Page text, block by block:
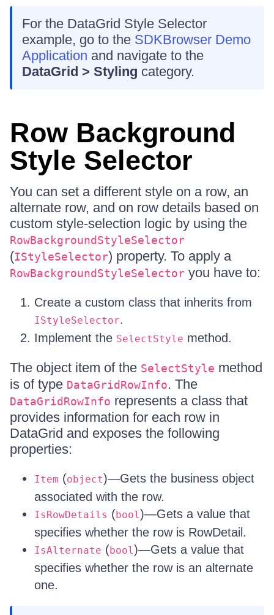
For the DataGrid Style Selector
example, go to the SDKBrowser Demo
Application and navigate to the
DataGrid > Styling category.
Row Background
Style Selector
You can set a different style on a row, an
alternate row, and on row details based on
custom style-selection logic by using the
RowBackgroundStyleSelector
(IStyleSelector) property. To apply a
RowBackgroundStyleSelector you have to:
Create a custom class that inherits from
IStyleSelector.
Implement the SelectStyle method.
The object item of the SelectStyle method
is of type DataGridRowInfo. The
DataGridRowInfo represents a class that
provides information for each row in
DataGrid and exposes the following
properties:
Item (object)—Gets the business object
associated with the row.
IsRowDetails (bool)—Gets a value that
specifies whether the row is RowDetail.
IsAlternate (bool)—Gets a value that
specifies whether the row is an alternate
one.